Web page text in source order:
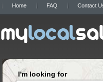
Home FAQ Contact
I'm looking for